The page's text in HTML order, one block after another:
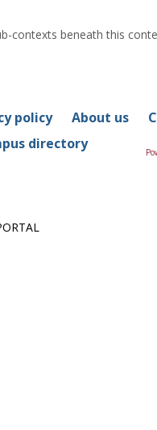
contexts beneath this
policy About us
directory